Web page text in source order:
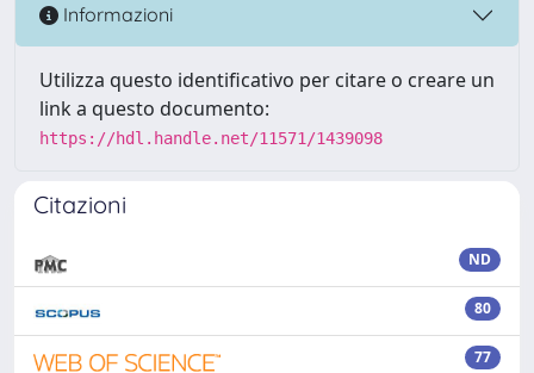
Informazioni
Utilizza questo identificativo per citare o creare un
link a questo documento:
https://hdl.handle.net/11571/1439098
Citazioni
ND
80
77